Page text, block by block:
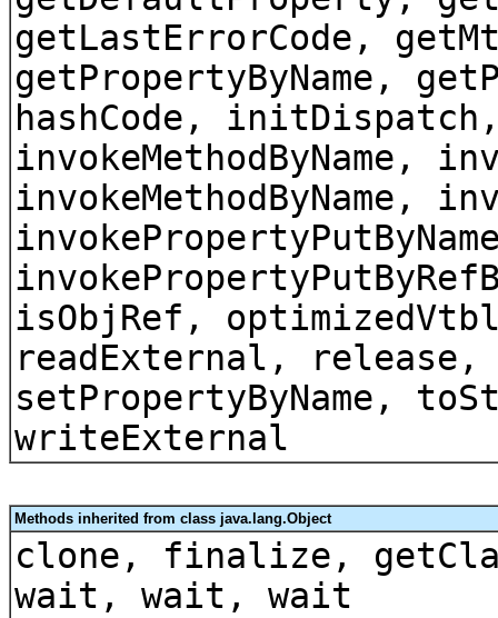
getLastErrorCode,
getPropertyByName,
hashCode,
invokeMethodByName,
invokeMethodByName,
isObjRef,
readExternal, release,
setPropertyByName,
writeExternal
Methods inherited from class java.lang.Object
clone, finalize,
wait, wait, wait